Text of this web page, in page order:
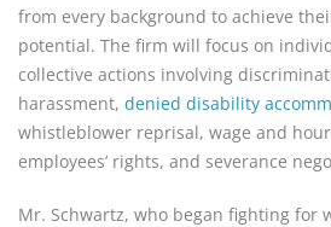
from every background to achieve
potential. The firm will focus on
collective actions involving
harassment, denied disability
whistleblower reprisal, wage and
employees’ rights, and severance
Mr. Schwartz, who began fighting for